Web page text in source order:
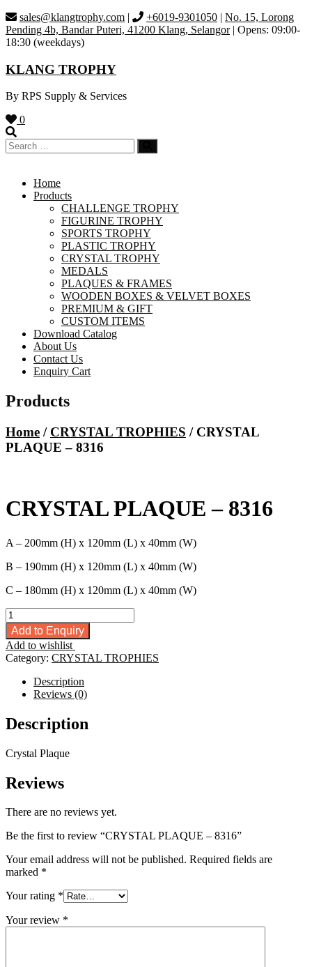
Skip
to
content
sales@klangtrophy.com | +6019-9301050 | No. 15, Lorong
Pending 4b, Bandar Puteri, 41200 Klang, Selangor| Opens: 09:00-
18:30 (weekdays)
KLANG TROPHY
By RPS Supply & Services
0
Home
Products
CHALLENGE TROPHY
FIGURINE TROPHY
SPORTS TROPHY
PLASTIC TROPHY
CRYSTAL TROPHY
MEDALS
PLAQUES & FRAMES
WOODEN BOXES & VELVET BOXES
PREMIUM & GIFT
CUSTOM ITEMS
Download Catalog
About Us
Contact Us
Enquiry Cart
Products
Home / CRYSTAL TROPHIES / CRYSTAL
PLAQUE – 8316
CRYSTAL PLAQUE – 8316
A – 200mm (H) x 120mm (L) x 40mm (W)
B – 190mm (H) x 120mm (L) x 40mm (W)
C – 180mm (H) x 120mm (L) x 40mm (W)
CRYSTAL
PLAQUE
-
8316
quantity
Add to Enquiry
Add to wishlist
Category: CRYSTAL TROPHIES
Description
Reviews (0)
Description
Crystal Plaque
Reviews
There are no reviews yet.
Be the first to review “CRYSTAL PLAQUE – 8316”
Your email address will not be published. Required fields are
marked *
Your rating *
Your review *